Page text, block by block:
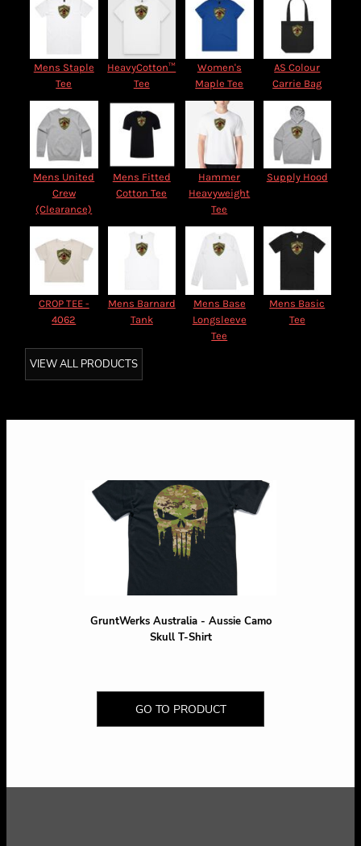
Mens Staple
Tee
HeavyCotton™
Tee
Women's
Maple Tee
AS Colour
Carrie Bag
Mens United
Crew
(Clearance)
Mens Fitted
Cotton Tee
Hammer
Heavyweight
Tee
Supply Hood
CROP TEE -
4062
Mens Barnard
Tank
Mens Base
Longsleeve
Tee
Mens Basic
Tee
VIEW ALL PRODUCTS
GruntWerks Australia - Aussie Camo
Skull T-Shirt
GO TO PRODUCT